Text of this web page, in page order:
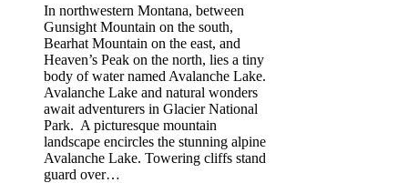
In northwestern Montana, between
Gunsight Mountain on the south,
Bearhat Mountain on the east, and
Heaven’s Peak on the north, lies a tiny
body of water named Avalanche Lake.
Avalanche Lake and natural wonders
await adventurers in Glacier National
Park. A picturesque mountain
landscape encircles the stunning alpine
Avalanche Lake. Towering cliffs stand
guard over…